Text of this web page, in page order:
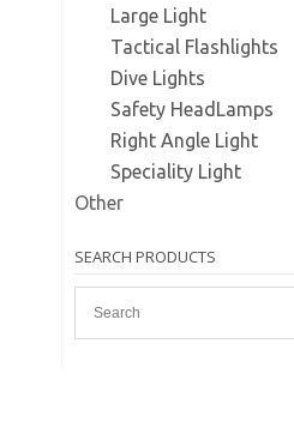
Large Light
Tactical Flashlights
Dive Lights
Safety HeadLamps
Right Angle Light
Speciality Light
Other
SEARCH PRODUCTS